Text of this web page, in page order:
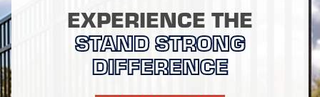
EXPERIENCE THE
STAND STRONG
DIFFERENCE